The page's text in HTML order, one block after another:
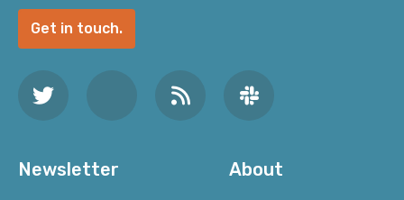
Get in touch.
Newsletter
About